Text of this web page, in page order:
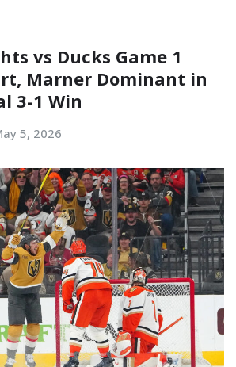
vs Ducks Game 1
Marner Dominant in
3-1 Win
5, 2026